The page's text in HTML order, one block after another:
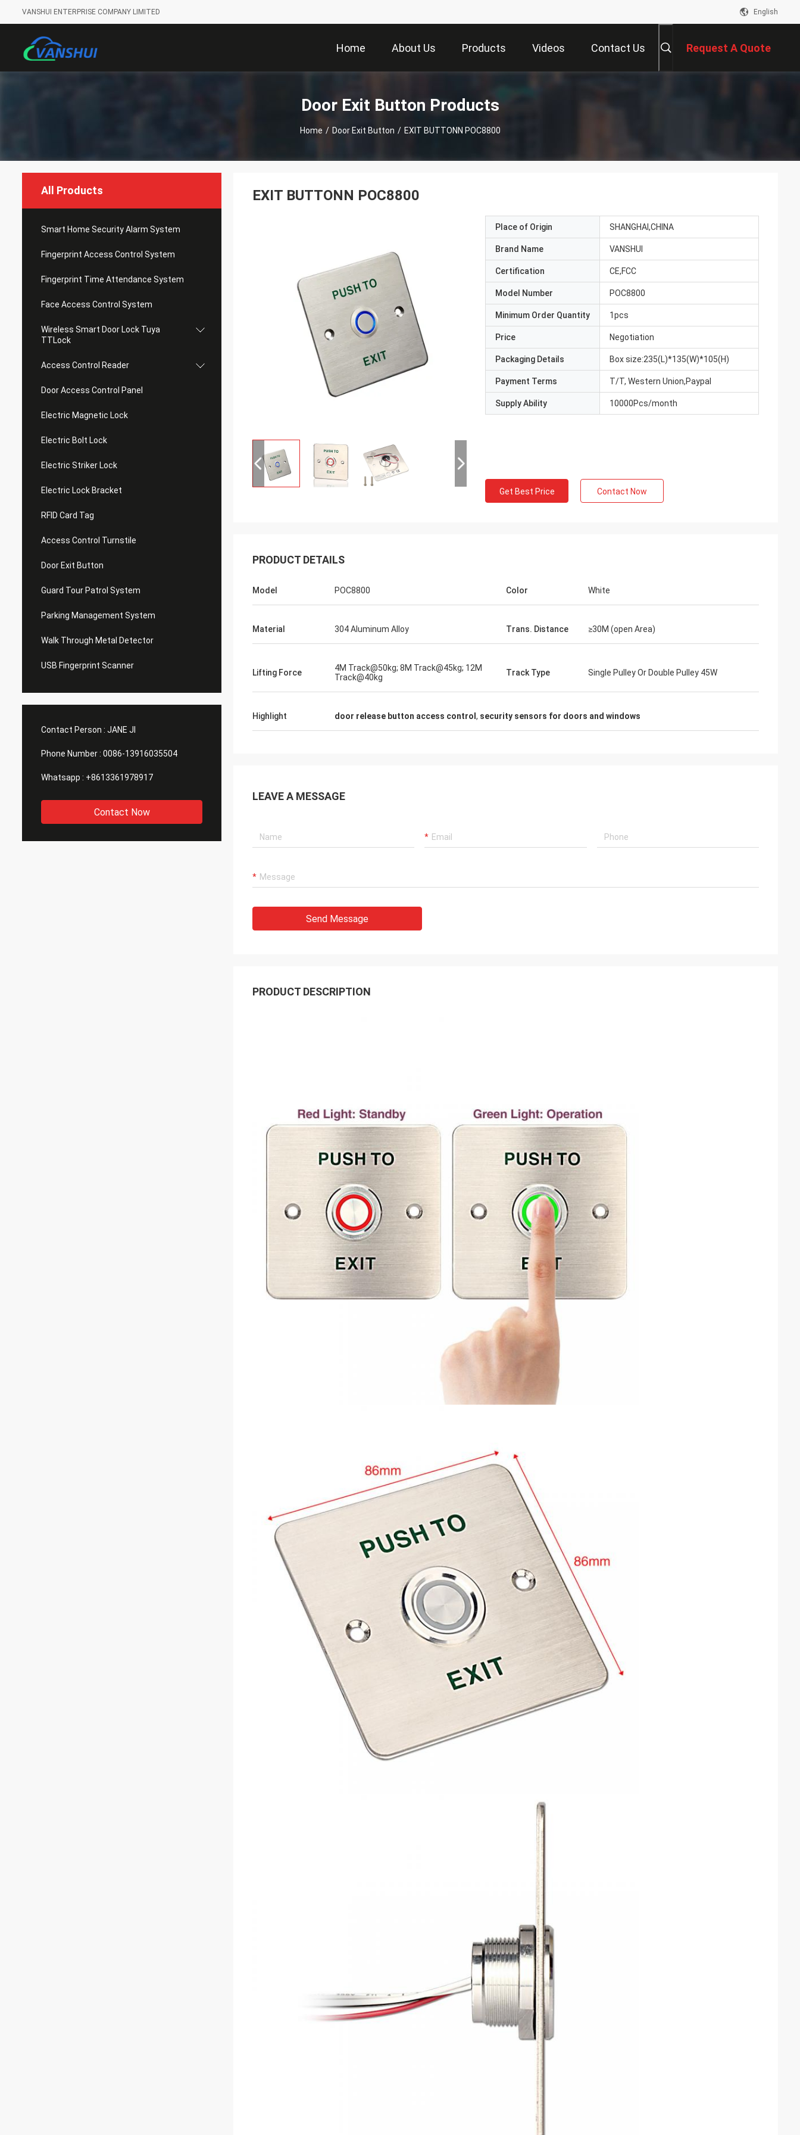
VANSHUI ENTERPRISE COMPANY LIMITED English
Home About Us Products Videos Contact Us Request A Quote
Door Exit Button Products
Home / Door Exit Button / EXIT BUTTONN POC8800
All Products
Smart Home Security Alarm System
Fingerprint Access Control System
Fingerprint Time Attendance System
Face Access Control System
Wireless Smart Door Lock Tuya
TTLock
Access Control Reader
Door Access Control Panel
Electric Magnetic Lock
Electric Bolt Lock
Electric Striker Lock
Electric Lock Bracket
RFID Card Tag
Access Control Turnstile
Door Exit Button
Guard Tour Patrol System
Parking Management System
Walk Through Metal Detector
USB Fingerprint Scanner
Contact Person : JANE JI
Phone Number : 0086-13916035504
Whatsapp : +8613361978917
Contact Now
EXIT BUTTONN POC8800
Place of Origin SHANGHAI,CHINA
Brand Name VANSHUI
Certification CE,FCC
Model Number POC8800
Minimum Order Quantity 1pcs
Price Negotiation
Packaging Details Box size:235(L)*135(W)*105(H)
Payment Terms T/T, Western Union,Paypal
Supply Ability 10000Pcs/month
Get Best Price Contact Now
PRODUCT DETAILS
Model POC8800 Color White
Material 304 Aluminum Alloy Trans. Distance ≥30M (open Area)
Lifting Force
4M Track@50kg; 8M Track@45kg; 12M
Track@40kg
Track Type Single Pulley Or Double Pulley 45W
Highlight door release button access control , security sensors for doors and windows
LEAVE A MESSAGE
Send Message
PRODUCT DESCRIPTION